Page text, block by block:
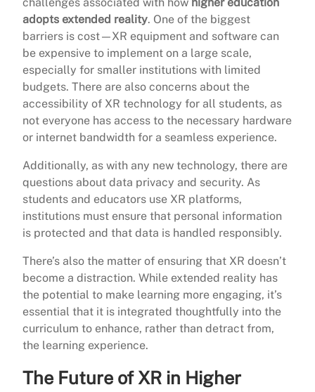
adopts extended reality. One of the biggest
barriers is cost—XR equipment and software can
be expensive to implement on a large scale,
especially for smaller institutions with limited
budgets. There are also concerns about the
accessibility of XR technology for all students, as
not everyone has access to the necessary hardware
or internet bandwidth for a seamless experience.
Additionally, as with any new technology, there are
questions about data privacy and security. As
students and educators use XR platforms,
institutions must ensure that personal information
is protected and that data is handled responsibly.
There’s also the matter of ensuring that XR doesn’t
become a distraction. While extended reality has
the potential to make learning more engaging, it’s
essential that it is integrated thoughtfully into the
curriculum to enhance, rather than detract from,
the learning experience.
The Future of XR in Higher